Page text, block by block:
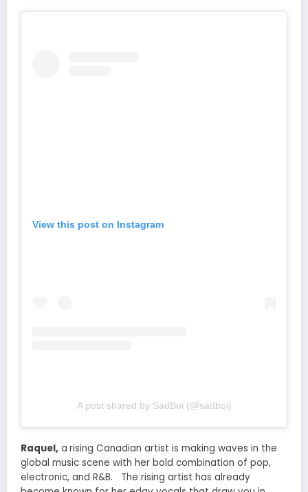
View this post on Instagram
A post shared by SadBoi (@sadboi)
Raquel, a rising Canadian artist is making waves in the
global music scene with her bold combination of pop,
electronic, and R&B. The rising artist has already